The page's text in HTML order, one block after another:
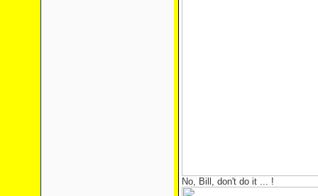
No, Bill, don't do it ... !